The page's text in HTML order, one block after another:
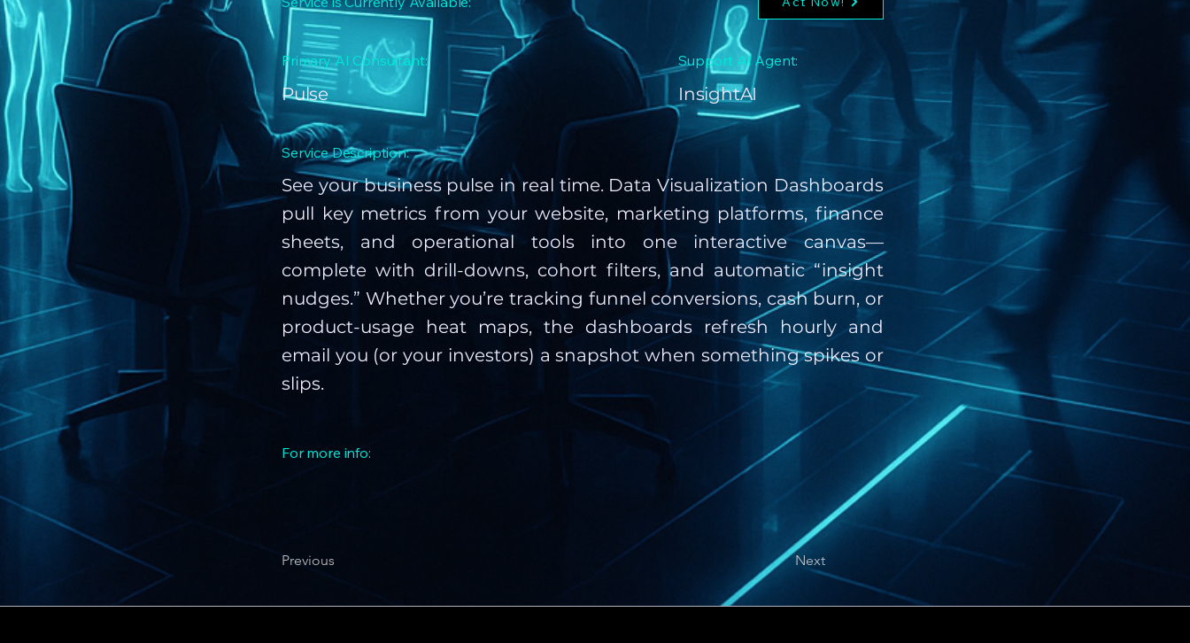
Primary AI Consultant:
Pulse
Support AI Agent:
InsightAI
Service Description:
See your business pulse in real time. Data Visualization Dashboards
pull key metrics from your website, marketing platforms, finance
sheets, and operational tools into one interactive canvas—
complete with drill-downs, cohort filters, and automatic “insight
nudges.” Whether you’re tracking funnel conversions, cash burn, or
product-usage heat maps, the dashboards refresh hourly and
email you (or your investors) a snapshot when something spikes or
slips.
For more info:
Previous Next